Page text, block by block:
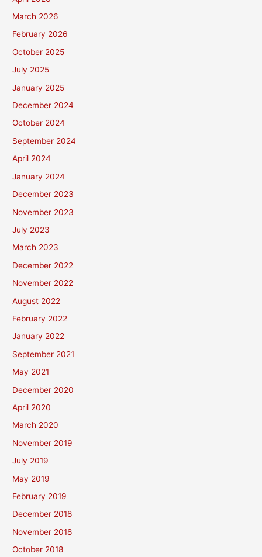
March 2026
February 2026
October 2025
July 2025
January 2025
December 2024
October 2024
September 2024
April 2024
January 2024
December 2023
November 2023
July 2023
March 2023
December 2022
November 2022
August 2022
February 2022
January 2022
September 2021
May 2021
December 2020
April 2020
March 2020
November 2019
July 2019
May 2019
February 2019
December 2018
November 2018
October 2018